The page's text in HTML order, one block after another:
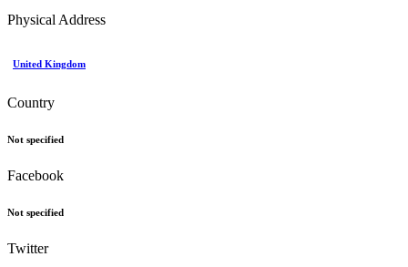
Physical Address
United Kingdom
Country
Not specified
Facebook
Not specified
Twitter